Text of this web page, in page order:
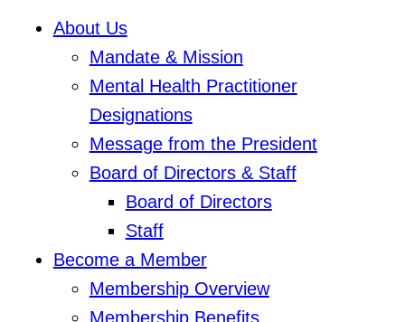
About Us
Mandate & Mission
Mental Health Practitioner
Designations
Message from the President
Board of Directors & Staff
Board of Directors
Staff
Become a Member
Membership Overview
Membership Benefits